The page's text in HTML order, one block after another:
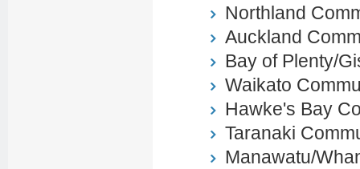
Northland
Auckland
Bay of Plenty/
Waikato
Hawke's Bay
Taranaki
Manawatu/